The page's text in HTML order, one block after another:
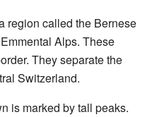
region called the Bernese
Alps. These
They separate the
Switzerland.
is marked by tall peaks.